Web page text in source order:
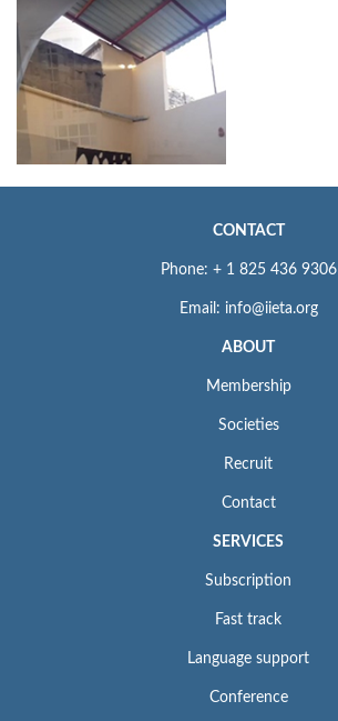
CONTACT
Phone: + 1 825 436 9306
Email: info@iieta.org
ABOUT
Membership
Societies
Recruit
Contact
SERVICES
Subscription
Fast track
Language support
Conference